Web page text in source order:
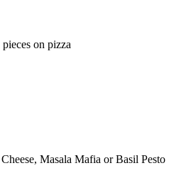
on pizza
Masala Mafia or Basil Pesto